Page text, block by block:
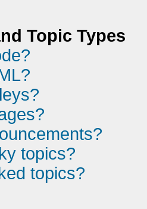
Topic Types
topics?
topics?